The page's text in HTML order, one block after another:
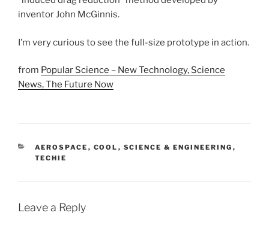
inventor John McGinnis.
I’m very curious to see the full-size prototype in action.
from Popular Science – New Technology, Science
News, The Future Now
CATEGORIES
AEROSPACE , COOL , SCIENCE & ENGINEERING ,
TECHIE
Leave a Reply